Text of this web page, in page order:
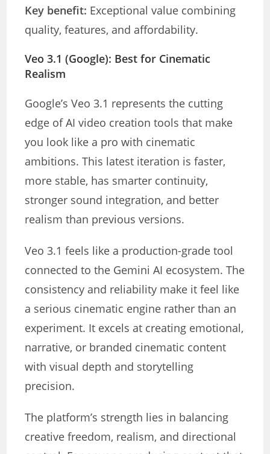
Key benefit: Exceptional value combining
quality, features, and affordability.
Veo 3.1 (Google): Best for Cinematic
Realism
Google’s Veo 3.1 represents the cutting
edge of AI video creation tools that make
you look like a pro with cinematic
ambitions. This latest iteration is faster,
more stable, has smarter continuity,
stronger sound integration, and better
realism than previous versions.
Veo 3.1 feels like a production-grade tool
connected to the Gemini AI ecosystem. The
consistency and reliability make it feel like
a serious cinematic engine rather than an
experiment. It excels at creating emotional,
narrative, or branded cinematic content
with visual depth and storytelling
precision.
The platform’s strength lies in balancing
creative freedom, realism, and directional